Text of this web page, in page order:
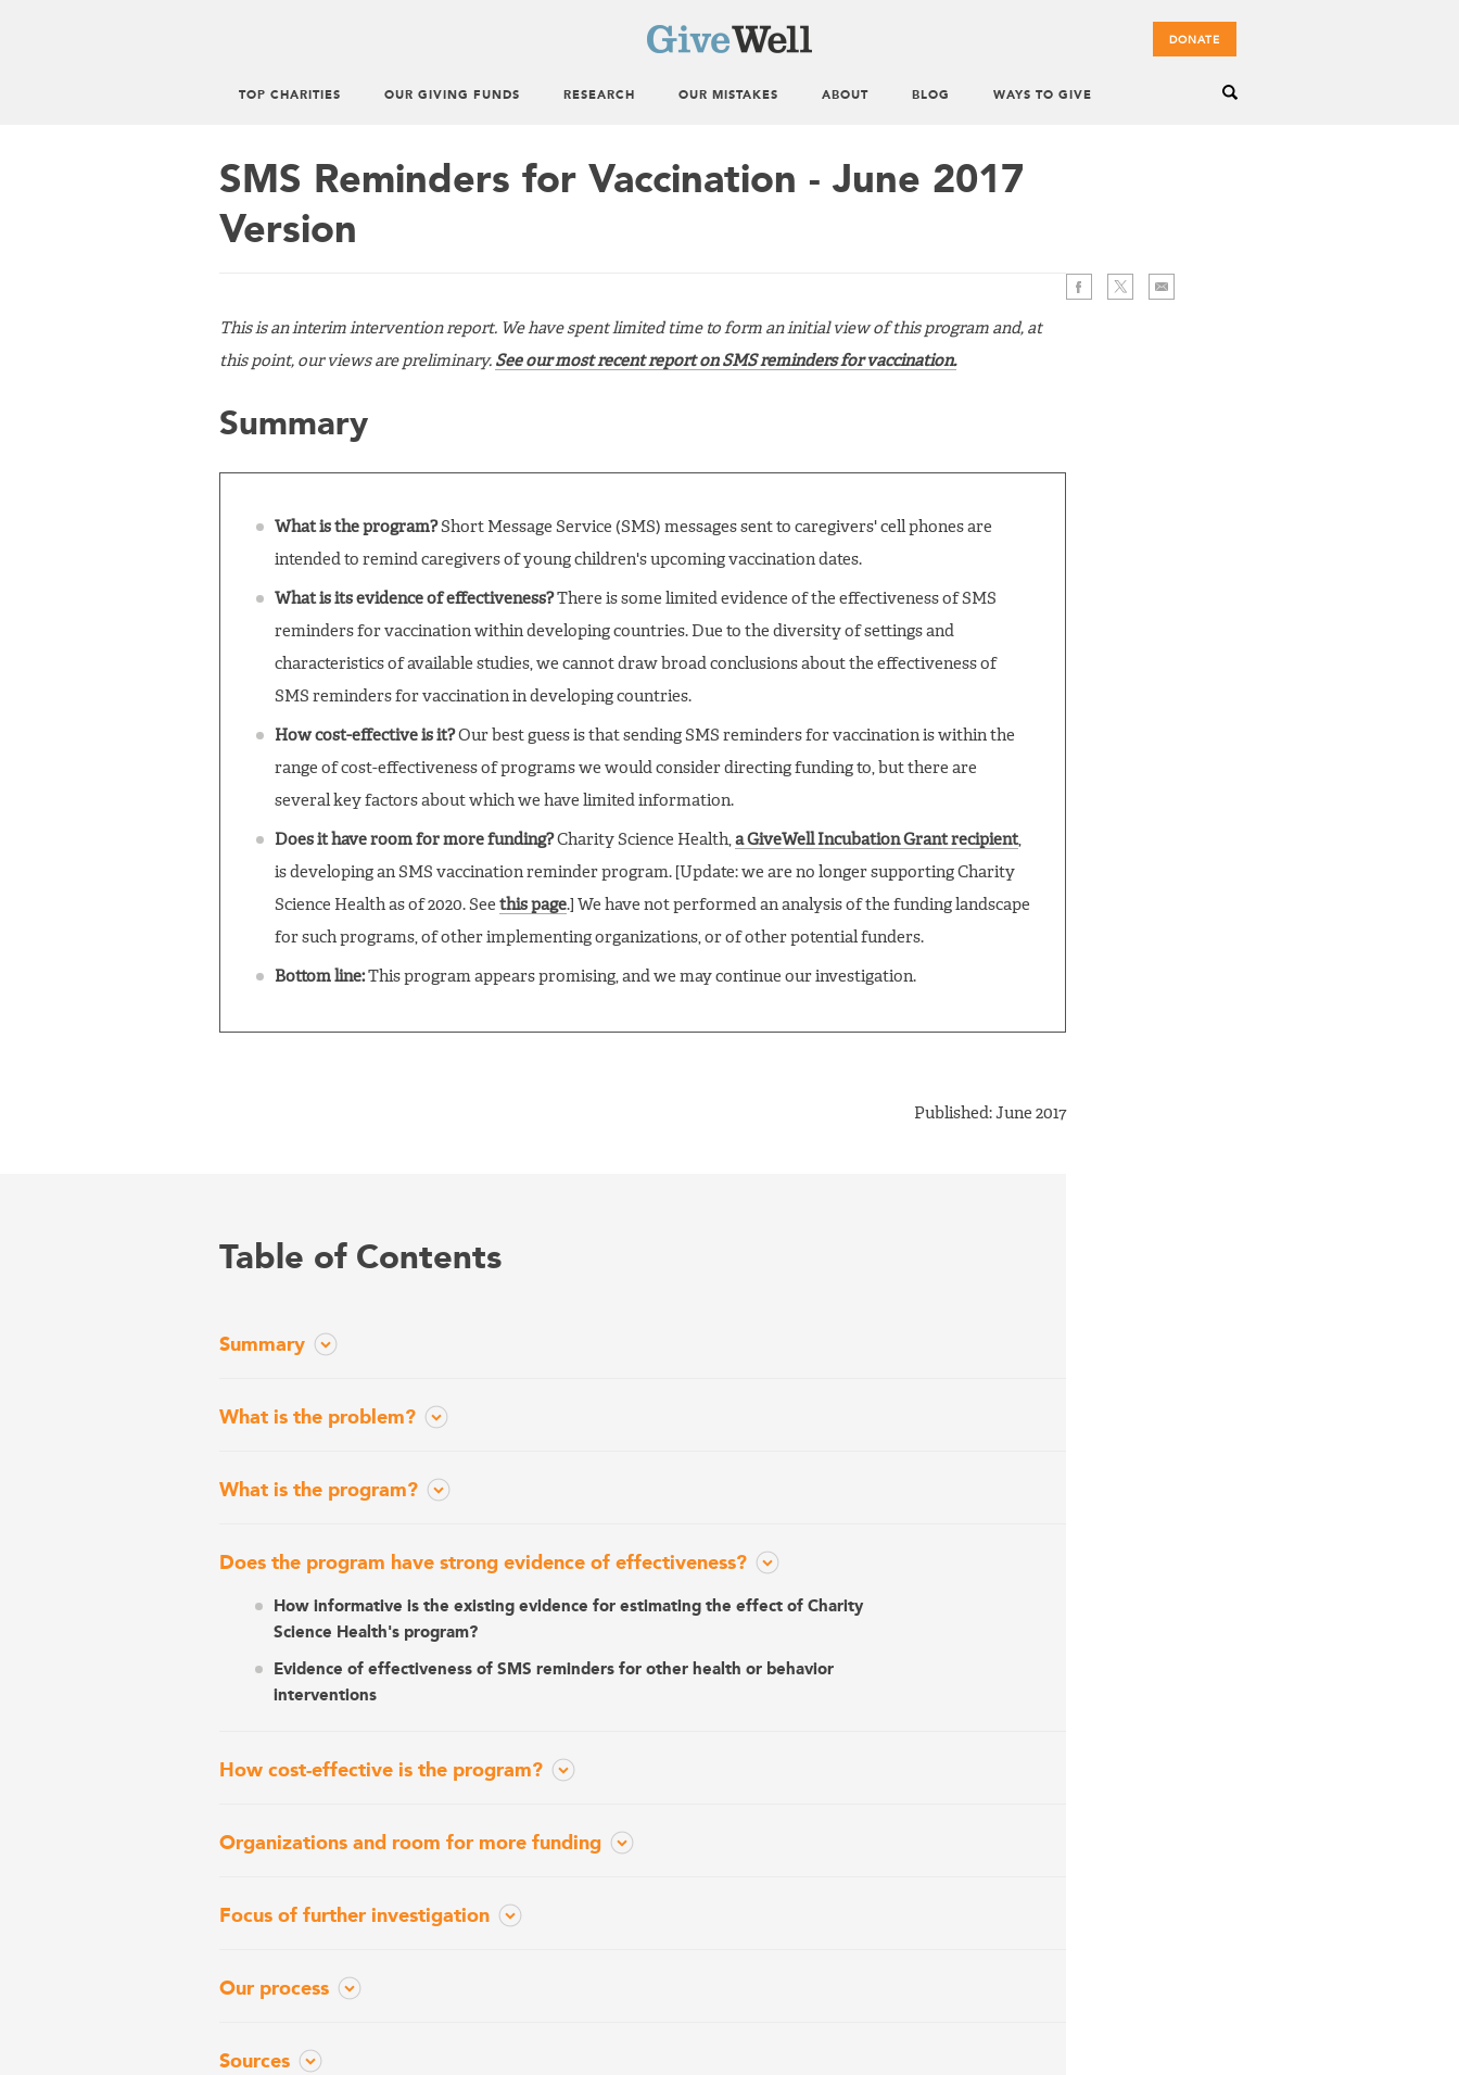
DONATE
menu
TOP CHARITIES OUR GIVING FUNDS RESEARCH OUR MISTAKES ABOUT BLOG WAYS TO GIVE
SMS Reminders for Vaccination - June 2017
Version
This is an interim intervention report. We have spent limited time to form an initial view of this program and, at
this point, our views are preliminary. See our most recent report on SMS reminders for vaccination.
Summary
What is the program?Short Message Service (SMS) messages sent to caregivers' cell phones are
intended to remind caregivers of young children's upcoming vaccination dates.
What is its evidence of effectiveness?There is some limited evidence of the effectiveness of SMS
reminders for vaccination within developing countries. Due to the diversity of settings and
characteristics of available studies, we cannot draw broad conclusions about the effectiveness of
SMS reminders for vaccination in developing countries.
How cost-effective is it?Our best guess is that sending SMS reminders for vaccination is within the
range of cost-effectiveness of programs we would consider directing funding to, but there are
several key factors about which we have limited information.
Does it have room for more funding?Charity Science Health, a GiveWell Incubation Grant recipient,
is developing an SMS vaccination reminder program. [Update: we are no longer supporting Charity
Science Health as of 2020. See this page.] We have not performed an analysis of the funding landscape
for such programs, of other implementing organizations, or of other potential funders.
Bottom line:This program appears promising, and we may continue our investigation.
Published: June 2017
Table of Contents
Summary
What is the problem?
What is the program?
Does the program have strong evidence of effectiveness?
How informative is the existing evidence for estimating the effect of Charity
Science Health's program?
Evidence of effectiveness of SMS reminders for other health or behavior
interventions
How cost-effective is the program?
Organizations and room for more funding
Focus of further investigation
Our process
Sources